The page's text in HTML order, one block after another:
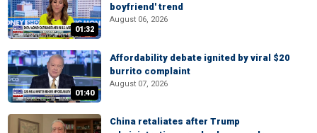
01:32
boyfriend' trend
August 06, 2026
01:40
Affordability debate ignited by viral $20
burrito complaint
August 07, 2026
China retaliates after Trump